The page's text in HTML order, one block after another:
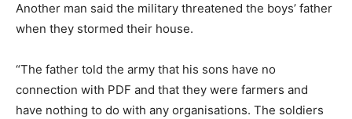
Another man said the military threatened the boys’ father
when they stormed their house.
“The father told the army that his sons have no
connection with PDF and that they were farmers and
have nothing to do with any organisations. The soldiers